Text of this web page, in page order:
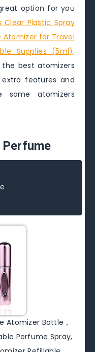
option for you
Clear Plastic Spray
Atomizer for Travel
Supplies (5ml).
best atomizers
features and
some atomizers
Atomizer Bottle，
Perfume Spray,